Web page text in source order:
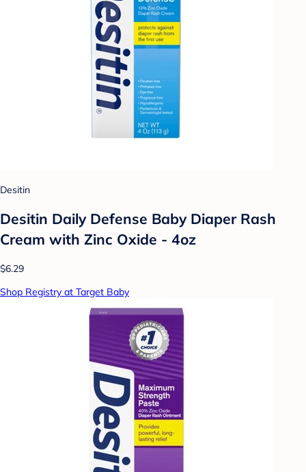
Desitin
Desitin Daily Defense Baby Diaper Rash
Cream with Zinc Oxide - 4oz
$6.29
Shop Registry at Target Baby